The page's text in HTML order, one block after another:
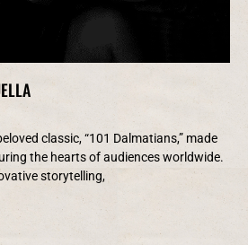
classic, “101 Dalmatians,” made
the hearts of audiences worldwide.
storytelling,